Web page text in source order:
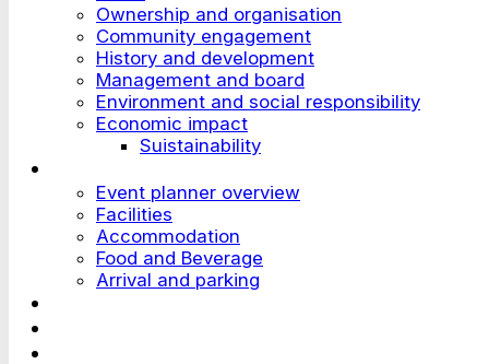
Ownership and organisation
Community engagement
History and development
Management and board
Environment and social responsibility
Economic impact
Suistainability
Event planner overview
Facilities
Accommodation
Food and Beverage
Arrival and parking